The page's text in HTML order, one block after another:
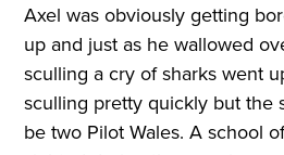
Axel was obviously getting
up and just as he wallowed
sculling a cry of sharks went
sculling pretty quickly but the
be two Pilot Wales. A school